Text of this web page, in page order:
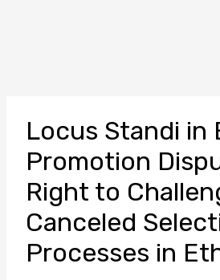
Locus Standi in
Promotion
Right to
Canceled
Processes in